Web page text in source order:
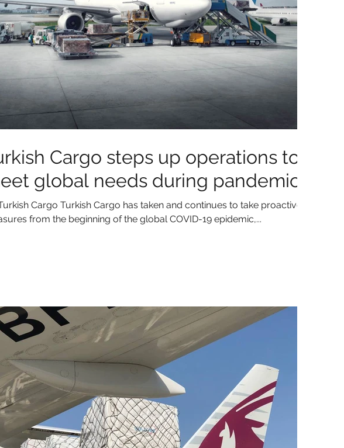
Cargo steps up operations to
global needs during pandemic
Cargo Turkish Cargo has taken and continues to take proactive
from the beginning of the global COVID-19 epidemic,...